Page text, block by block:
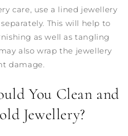
care, use a lined jewellery
This will help to
as well as tangling
also wrap the jewellery
damage.
You Clean and
Jewellery?